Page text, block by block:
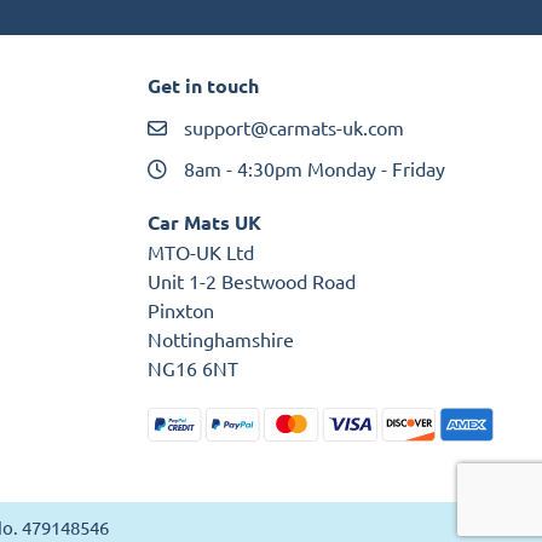
Get in touch
support@carmats-uk.com
8am - 4:30pm Monday - Friday
Car Mats UK
MTO-UK Ltd
Unit 1-2 Bestwood Road
Pinxton
Nottinghamshire
NG16 6NT
479148546